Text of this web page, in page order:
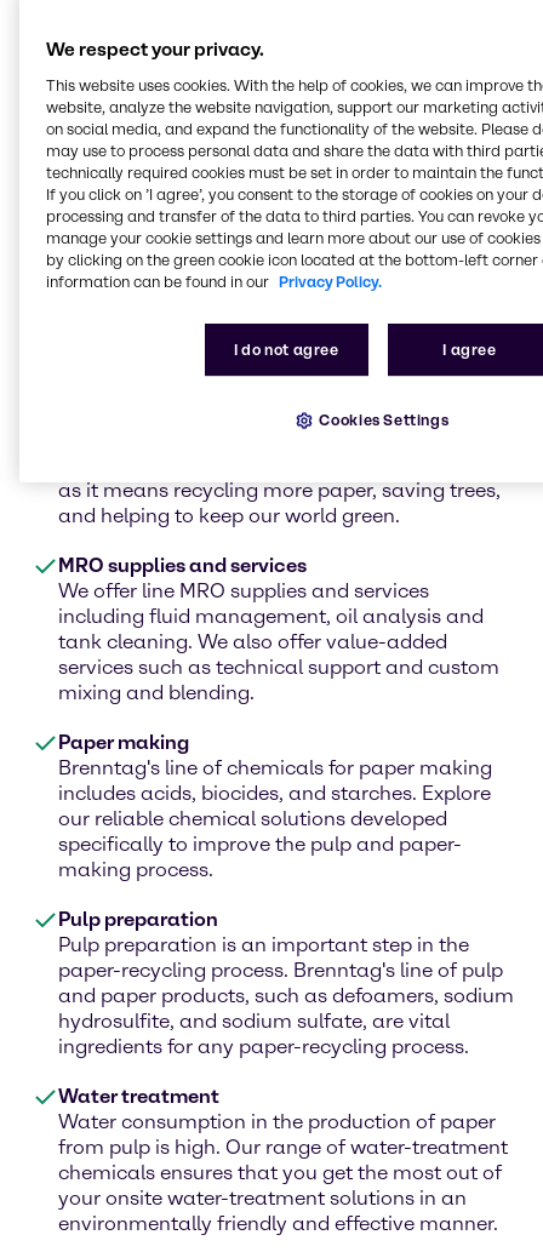
different applications throughout the
papermaking process, particularly bleaching.
We provide methanol for your onsite chlorine
dioxide generation as well as chlorine, hydrogen
peroxide, sulphur dioxide, magnesium
hydroxide, sodium hydroxide, and chelating
agents for your CEDED process. Whether your
process is ECF or you need to brighten your de-
ink fiber, Brenntag can provide the chemistry
and secure sourcing you need.
Brenntag supplies the chemicals needed to
use of elemental chlorine-free bleaching to
as it means recycling more paper, saving trees,
and helping to keep our world green.
MRO supplies and services
We offer line MRO supplies and services
including fluid management, oil analysis and
tank cleaning. We also offer value-added
services such as technical support and custom
mixing and blending.
Paper making
Brenntag's line of chemicals for paper making
includes acids, biocides, and starches. Explore
our reliable chemical solutions developed
specifically to improve the pulp and paper-
making process.
Pulp preparation
Pulp preparation is an important step in the
paper-recycling process. Brenntag's line of pulp
and paper products, such as defoamers, sodium
hydrosulfite, and sodium sulfate, are vital
ingredients for any paper-recycling process.
Water treatment
Water consumption in the production of paper
from pulp is high. Our range of water-treatment
chemicals ensures that you get the most out of
your onsite water-treatment solutions in an
environmentally friendly and effective manner.
We respect your privacy.
This website uses cookies. With the help of cookies, we can improve
website, analyze the website navigation, support our marketing
on social media, and expand the functionality of the website. Please
may use to process personal data and share the data with third
technically required cookies must be set in order to maintain the
If you click on ’I agree’, you consent to the storage of cookies on your
processing and transfer of the data to third parties. You can revoke
manage your cookie settings and learn more about our use of cookies
by clicking on the green cookie icon located at the bottom-left corner
information can be found in our Privacy Policy.
I do not agree I agree
Cookies Settings